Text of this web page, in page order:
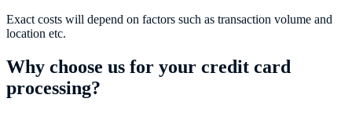
Exact costs will depend on factors such as transaction volume and
location etc.
Why choose us for your credit card
processing?